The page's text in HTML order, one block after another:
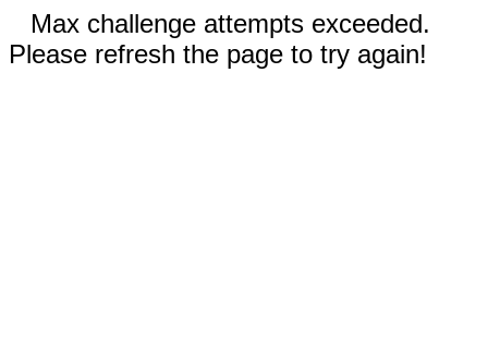
Max challenge attempts exceeded.
Please refresh the page to try again!